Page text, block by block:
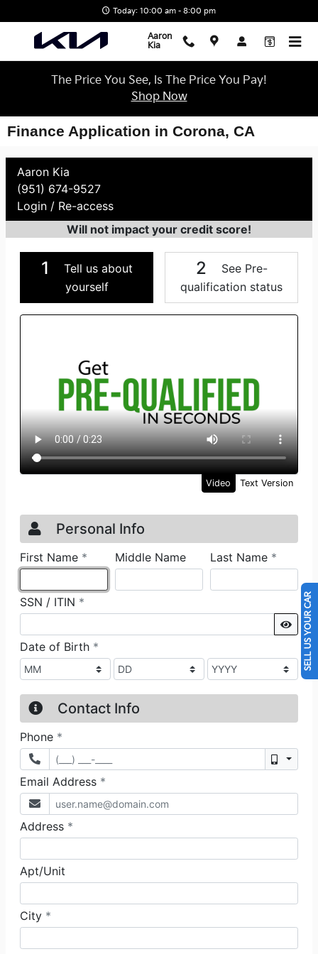
Today: 10:00 am - 8:00 pm
Aaron
Kia
The Price You See, Is The Price You Pay!
Shop Now
Finance Application in Corona, CA
SELL US YOUR CAR